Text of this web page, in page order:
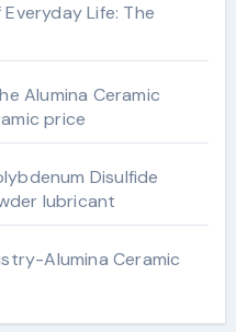
Life: The
Alumina Ceramic
price
Disulfide
lubricant
Alumina Ceramic